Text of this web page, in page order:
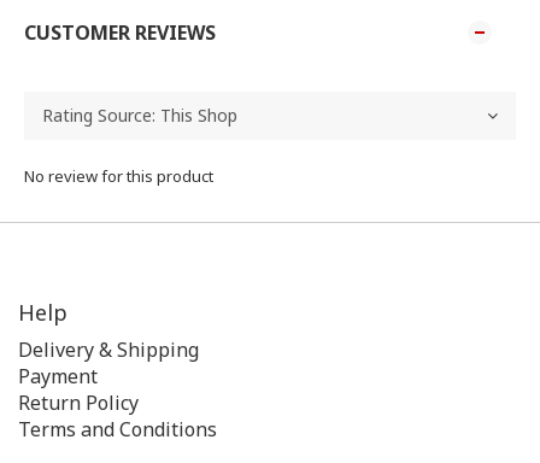
CUSTOMER REVIEWS
No review for this product
Help
Delivery & Shipping
Payment
Return Policy
Terms and Conditions